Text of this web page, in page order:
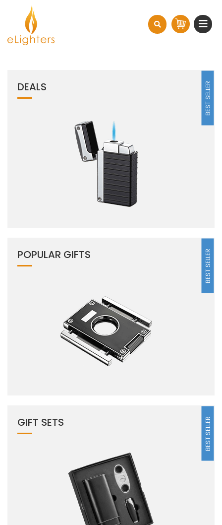
BEST SELLER
DEALS
BEST SELLER
POPULAR GIFTS
BEST SELLER
GIFT SETS